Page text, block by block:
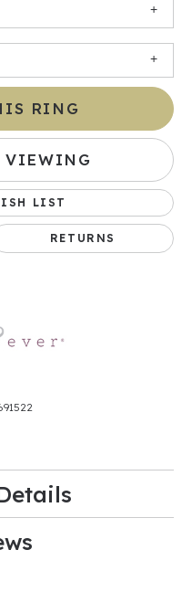
RING
VIEWING
LIST
RETURNS